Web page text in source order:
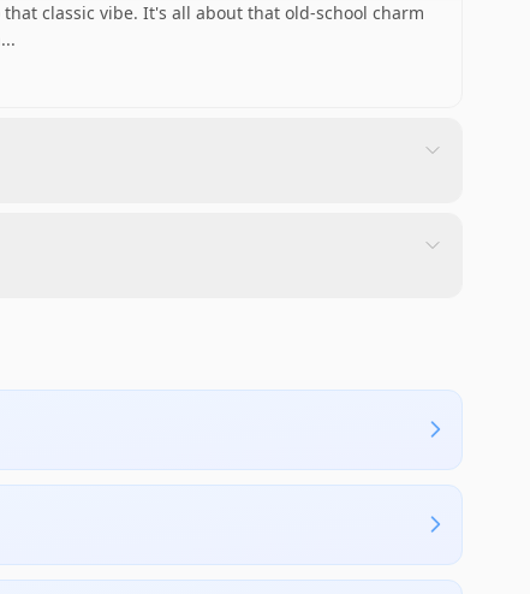
classic vibe. It's all about that old-school charm
...